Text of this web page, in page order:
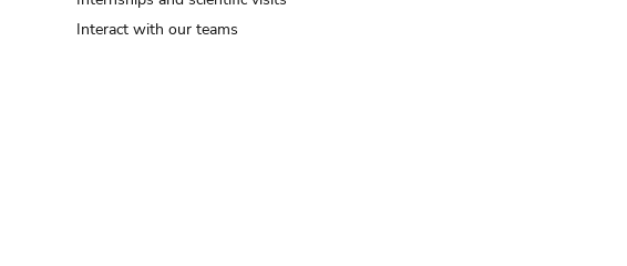
Interact with our teams